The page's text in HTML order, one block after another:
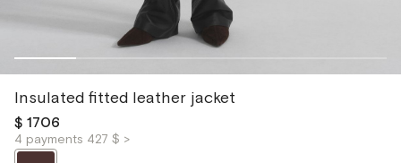
Insulated fitted leather jacket
$ 1706
4 payments 427 $ >